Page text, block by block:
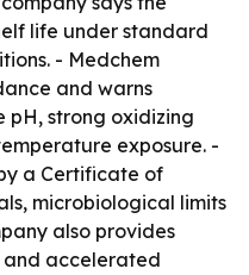
life under standard
- Medchem
and warns
strong oxidizing
exposure. -
a Certificate of
microbiological limits
also provides
and accelerated